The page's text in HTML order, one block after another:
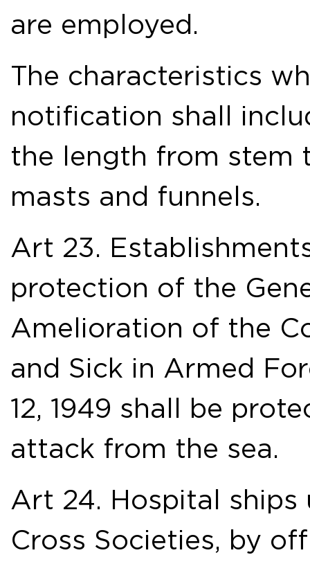
are employed.
The characteristics
notification shall
the length from stem
masts and funnels.
Art 23.
protection of the
Amelioration of the
and Sick in Armed
12, 1949 shall be
attack from the sea.
Art 24. Hospital
Cross Societies, by